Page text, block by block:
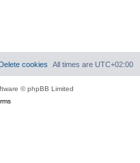
All times are UTC+02:00
Delete cookies
© phpBB Limited